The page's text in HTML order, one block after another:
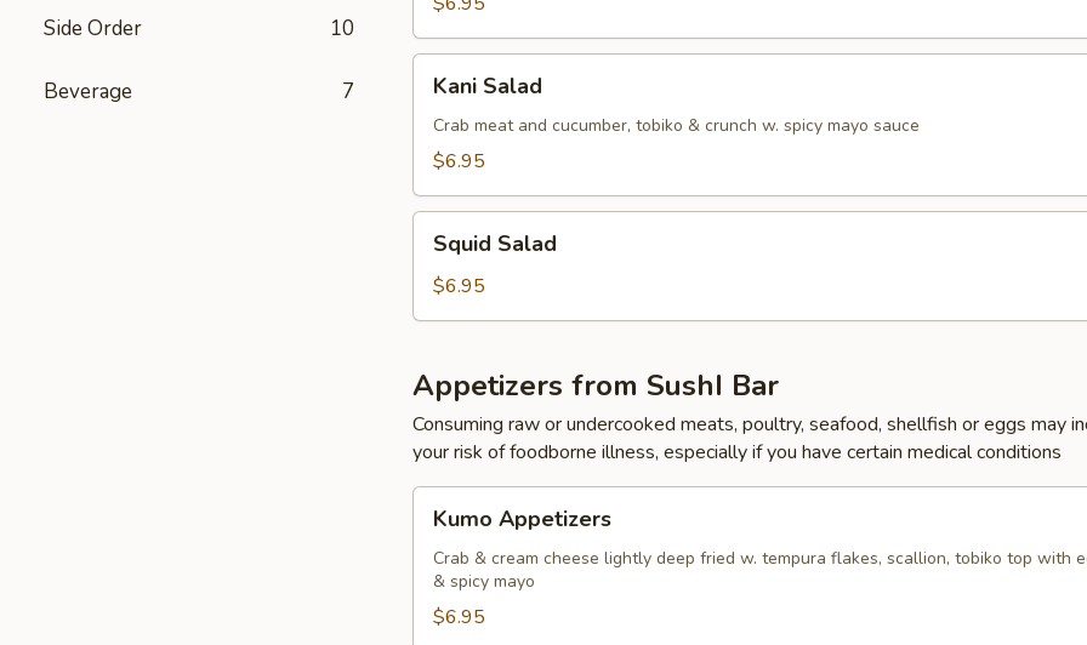
Side Order 10
Beverage 7
Salad
Kani Salad
Crab meat and cucumber, tobiko & crunch w. spicy mayo sauce
$6.95
Salad
Squid Salad
$6.95
Appetizers from SushI Bar
Consuming raw or undercooked meats, poultry, seafood, shellfish or eggs may
your risk of foodborne illness, especially if you have certain medical conditions
Appetizers
Kumo Appetizers
Crab & cream cheese lightly deep fried w. tempura flakes, scallion, tobiko top with
& spicy mayo
$6.95